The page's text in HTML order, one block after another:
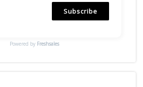
Subscribe
Powered by Freshsales